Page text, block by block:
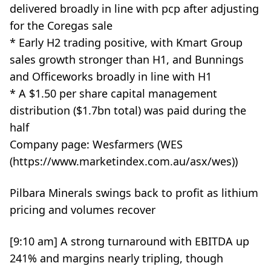
delivered broadly in line with pcp after adjusting
for the Coregas sale
* Early H2 trading positive, with Kmart Group
sales growth stronger than H1, and Bunnings
and Officeworks broadly in line with H1
* A $1.50 per share capital management
distribution ($1.7bn total) was paid during the
half
Company page: Wesfarmers (WES
(https://www.marketindex.com.au/asx/wes))
Pilbara Minerals swings back to profit as lithium
pricing and volumes recover
[9:10 am] A strong turnaround with EBITDA up
241% and margins nearly tripling, though